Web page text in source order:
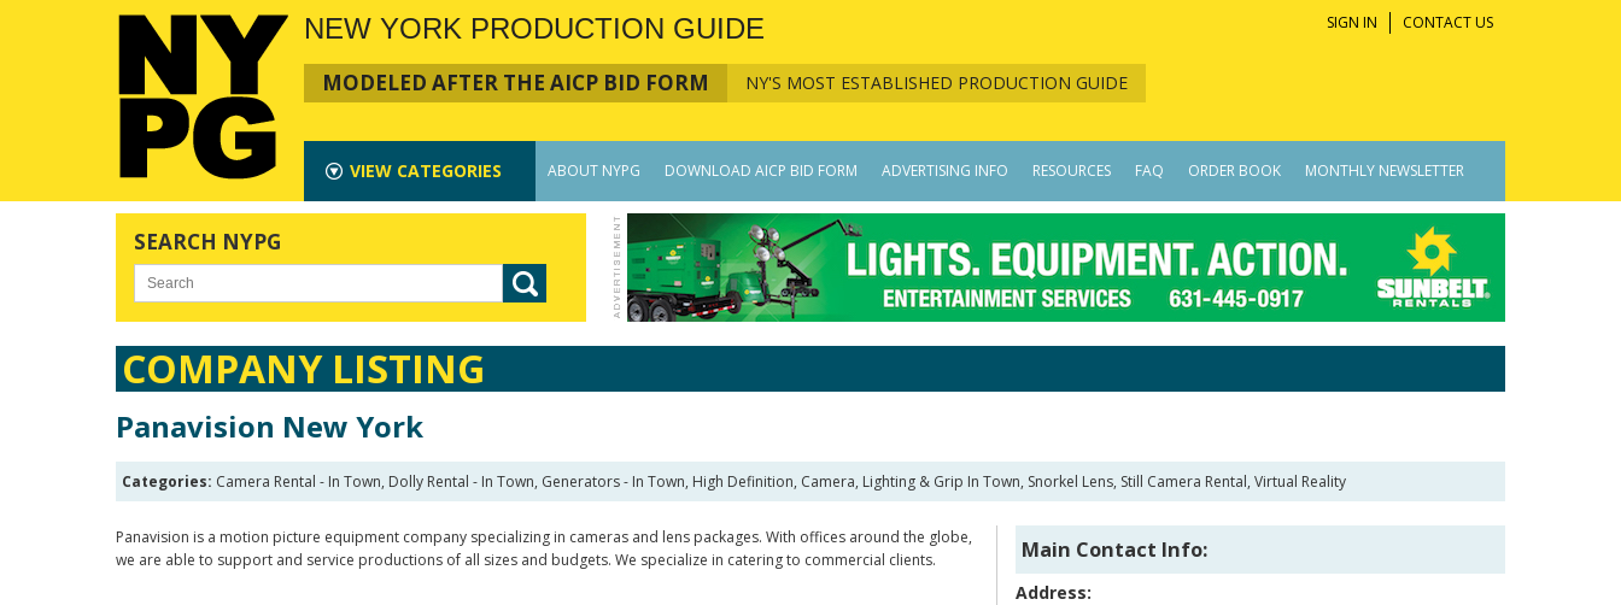
NEW YORK PRODUCTION GUIDE
MODELED AFTER THE AICP BID FORM NY'S MOST ESTABLISHED PRODUCTION GUIDE
SIGN IN CONTACT US
VIEW CATEGORIES ABOUT NYPG DOWNLOAD AICP BID FORM ADVERTISING INFO RESOURCES FAQ ORDER BOOK MONTHLY NEWSLETTER
SEARCH NYPG
COMPANY LISTING
Panavision New York
Categories: Camera Rental - In Town, Dolly Rental - In Town, Generators - In Town, High Definition, Camera, Lighting & Grip In Town, Snorkel Lens, Still Camera Rental, Virtual Reality
Panavision is a motion picture equipment company specializing in cameras and lens packages. With offices around the globe,
we are able to support and service productions of all sizes and budgets. We specialize in catering to commercial clients.
Main Contact Info:
Address: